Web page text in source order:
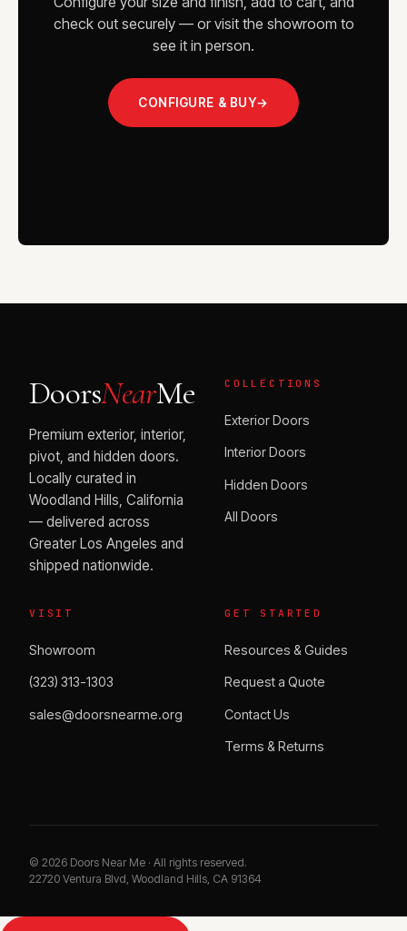
check out securely — or visit the showroom to
see it in person.
CONFIGURE & BUY→
DoorsNearMe
Premium exterior, interior,
pivot, and hidden doors.
Locally curated in
Woodland Hills, California
— delivered across
Greater Los Angeles and
shipped nationwide.
COLLECTIONS
Exterior Doors
Interior Doors
Hidden Doors
All Doors
VISIT
Showroom
(323) 313-1303
sales@doorsnearme.org
GET STARTED
Resources & Guides
Request a Quote
Contact Us
Terms & Returns
© 2026 Doors Near Me · All rights reserved.
22720 Ventura Blvd, Woodland Hills, CA 91364